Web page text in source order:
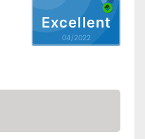
Excellent
04/2022